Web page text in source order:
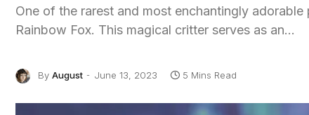
One of the rarest and most enchantingly
Rainbow Fox. This magical critter serves as an…
By August June 13, 2023 5 Mins Read